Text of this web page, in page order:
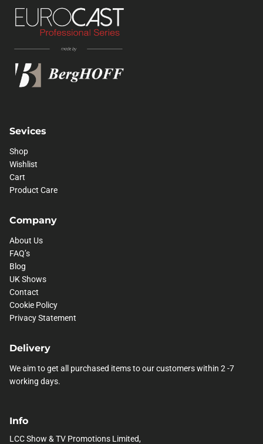
Sevices
Shop
Wishlist
Cart
Product Care
Company
About Us
FAQ’s
Blog
UK Shows
Contact
Cookie Policy
Privacy Statement
Delivery
We aim to get all purchased items to our customers within 2 -7
working days.
Info
LCC Show & TV Promotions Limited,